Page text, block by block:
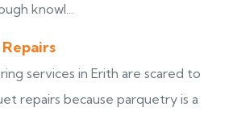
knowl...
services in Erith are scared to
repairs because parquetry is a